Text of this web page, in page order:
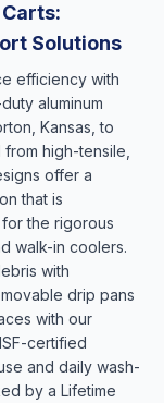
Solutions
efficiency with
aluminum
Kansas, to
high-tensile,
offer a
that is
the rigorous
walk-in coolers.
with
drip pans
with our
certified
and daily wash-
by a Lifetime